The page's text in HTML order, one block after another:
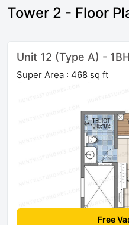
Tower 2 - Floor
Unit 12 (Type A) -
Super Area : 468 sq ft
Free